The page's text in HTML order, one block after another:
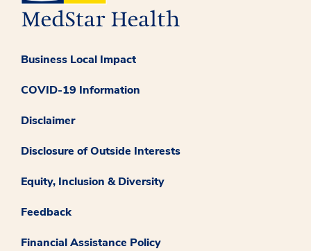
Business Local Impact
COVID-19 Information
Disclaimer
Disclosure of Outside Interests
Equity, Inclusion & Diversity
Feedback
Financial Assistance Policy